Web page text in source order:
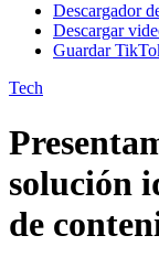
Descargador
Descargar
Guardar
Tech
solución
de